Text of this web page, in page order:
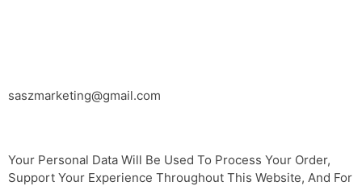
saszmarketing@gmail.com
Your Personal Data Will Be Used To Process Your Order,
Support Your Experience Throughout This Website, And For